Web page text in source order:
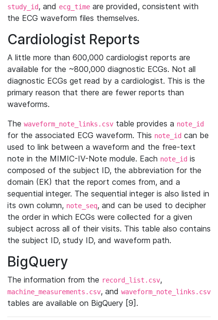
study_id, and ecg_time are provided, consistent with
the ECG waveform files themselves.
Cardiologist Reports
A little more than 600,000 cardiologist reports are
available for the ~800,000 diagnostic ECGs. Not all
diagnostic ECGs get read by a cardiologist. This is the
primary reason that there are fewer reports than
waveforms.
The waveform_note_links.csv table provides a note_id
for the associated ECG waveform. This note_id can be
used to link between a waveform and the free-text
note in the MIMIC-IV-Note module. Each note_id is
composed of the subject ID, the abbreviation for the
domain (EK) that the report comes from, and a
sequential integer. The sequential integer is also listed in
its own column, note_seq, and can be used to decipher
the order in which ECGs were collected for a given
subject across all of their visits. This table also contains
the subject ID, study ID, and waveform path.
BigQuery
The information from the record_list.csv,
machine_measurements.csv, and waveform_note_links.csv
tables are available on BigQuery [9].